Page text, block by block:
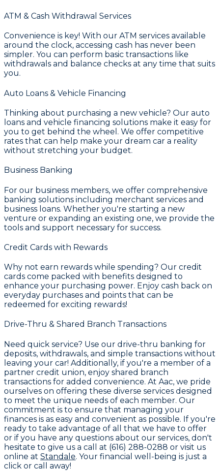
ATM & Cash Withdrawal Services
Convenience is key! With our ATM services available
around the clock, accessing cash has never been
simpler. You can perform basic transactions like
withdrawals and balance checks at any time that suits
you.
Auto Loans & Vehicle Financing
Thinking about purchasing a new vehicle? Our auto
loans and vehicle financing solutions make it easy for
you to get behind the wheel. We offer competitive
rates that can help make your dream car a reality
without stretching your budget.
Business Banking
For our business members, we offer comprehensive
banking solutions including merchant services and
business loans. Whether you're starting a new
venture or expanding an existing one, we provide the
tools and support necessary for success.
Credit Cards with Rewards
Why not earn rewards while spending? Our credit
cards come packed with benefits designed to
enhance your purchasing power. Enjoy cash back on
everyday purchases and points that can be
redeemed for exciting rewards!
Drive-Thru & Shared Branch Transactions
Need quick service? Use our drive-thru banking for
deposits, withdrawals, and simple transactions without
leaving your car! Additionally, if you're a member of a
partner credit union, enjoy shared branch
transactions for added convenience. At Aac, we pride
ourselves on offering these diverse services designed
to meet the unique needs of each member. Our
commitment is to ensure that managing your
finances is as easy and convenient as possible. If you're
ready to take advantage of all that we have to offer
or if you have any questions about our services, don't
hesitate to give us a call at (616) 288-0288 or visit us
online at Standale. Your financial well-being is just a
click or call away!